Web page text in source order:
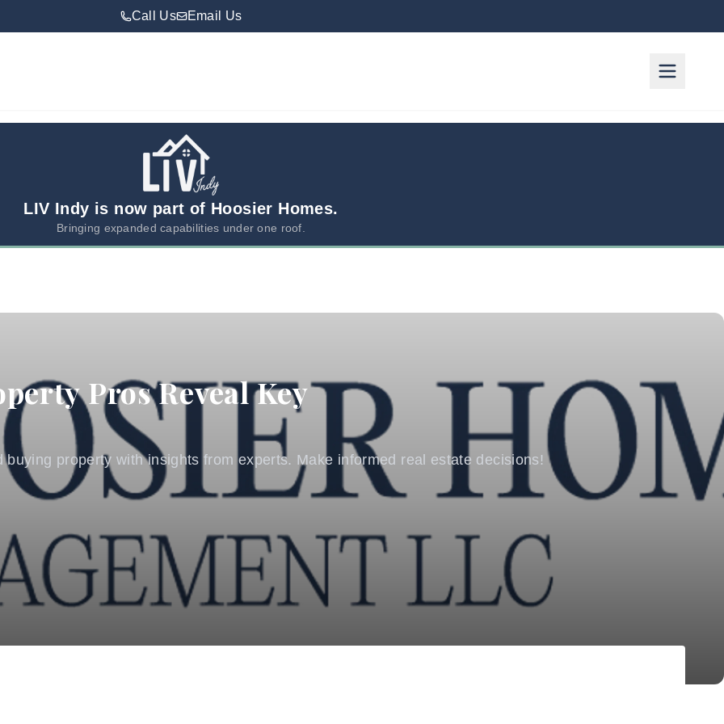
Call Us Email Us
LIV Indy is now part of Hoosier Homes.
Bringing expanded capabilities under one roof.
Pros Reveal Key
property with insights from experts. Make informed real estate decisions!